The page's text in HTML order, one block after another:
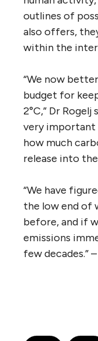
outlines of
also offers,
within the
“We now
budget for
2°C,” Dr Rogelj
very important
how much
release into
“We have
the low end of
before, and if
emissions
few decades.” –